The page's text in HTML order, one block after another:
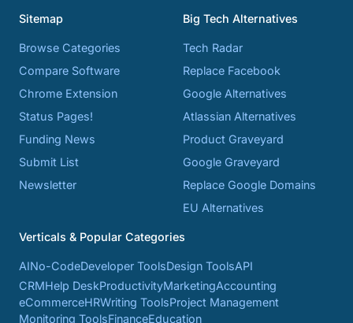
Sitemap
Browse Categories
Compare Software
Chrome Extension
Status Pages!
Funding News
Submit List
Newsletter
Big Tech Alternatives
Tech Radar
Replace Facebook
Google Alternatives
Atlassian Alternatives
Product Graveyard
Google Graveyard
Replace Google Domains
EU Alternatives
Verticals & Popular Categories
AINo-CodeDeveloper ToolsDesign ToolsAPI
CRMHelp DeskProductivityMarketingAccounting
eCommerceHRWriting ToolsProject Management
Monitoring ToolsFinanceEducation